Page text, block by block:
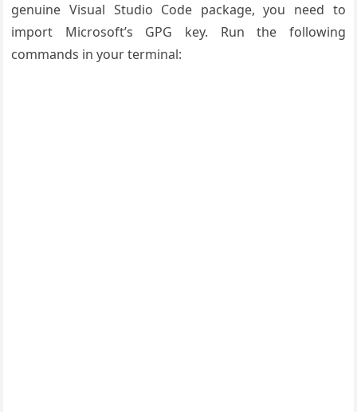
genuine Visual Studio Code package, you need to
import Microsoft’s GPG key. Run the following
commands in your terminal: